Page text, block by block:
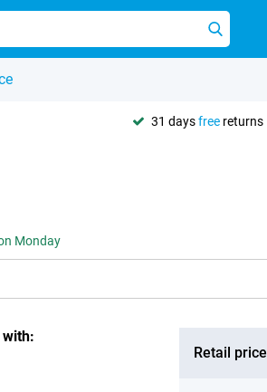
31 daysfree returns
Monday
with:
Retail price